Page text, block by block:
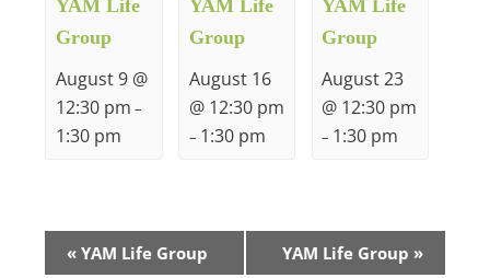
YAM Life
Group
August 9 @
12:30 pm –
1:30 pm
YAM Life
Group
August 16
@ 12:30 pm
– 1:30 pm
YAM Life
Group
August 23
@ 12:30 pm
– 1:30 pm
Event
« YAM Life Group YAM Life Group »